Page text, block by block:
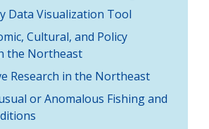
Data Visualization Tool
Cultural, and Policy
the Northeast
Research in the Northeast
or Anomalous Fishing and